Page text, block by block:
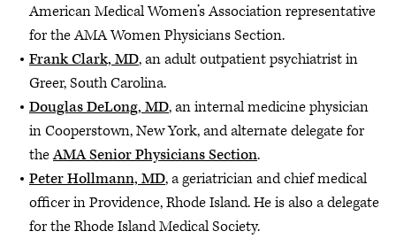
American Medical Women’s Association representative
for the AMA Women Physicians Section.
Frank Clark, MD, an adult outpatient psychiatrist in
Greer, South Carolina.
Douglas DeLong, MD, an internal medicine physician
in Cooperstown, New York, and alternate delegate for
theAMA Senior Physicians Section.
Peter Hollmann, MD, a geriatrician and chief medical
officer in Providence, Rhode Island. He is also a delegate
for the Rhode Island Medical Society.